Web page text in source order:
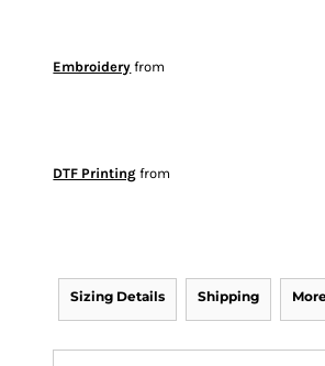
Embroidery from
DTF Printing from
Sizing Details Shipping